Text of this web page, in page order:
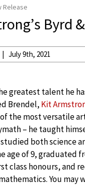
Release
Byrd
July 9th, 2021
greatest talent he
Brendel, Kit
the most versatile
– he taught
both science
age of 9, graduated
class honours, and
You may